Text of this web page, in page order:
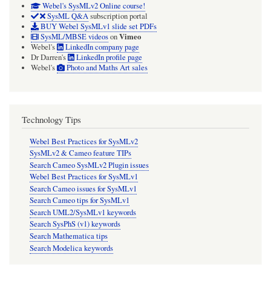
Webel's SysMLv2 Online course!
SysML Q&Asubscription portal
BUY Webel SysMLv1 slide set PDFs
SysML/MBSE videosonVimeo
Webel's
LinkedIn company page
Dr Darren's
LinkedIn profile page
Webel's
Photo and Maths Art sales
Technology Tips
Webel Best Practices for SysMLv2
SysMLv2 & Cameo feature TIPs
Search Cameo SysMLv2 Plugin issues
Webel Best Practices for SysMLv1
Search Cameo issues for SysMLv1
Search Cameo tips for SysMLv1
Search UML2/SysMLv1 keywords
Search SysPhS (v1) keywords
Search Mathematica tips
Search Modelica keywords